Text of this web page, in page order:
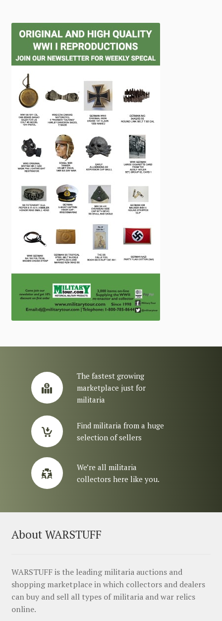
The fastest growing
marketplace just for
militaria
Find militaria from a huge
selection of sellers
We’re all militaria
collectors here like you.
About WARSTUFF
WARSTUFF is the leading militaria auctions and
shopping marketplace in which collectors and dealers
can buy and sell all types of militaria and war relics
online.